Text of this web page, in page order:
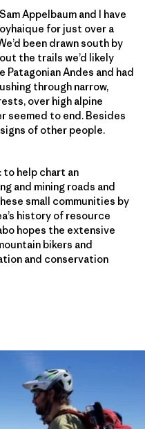
Appelbaum and I have
for just over a
been drawn south by
the trails we’d likely
Andes and had
through narrow,
over high alpine
seemed to end. Besides
of other people.
to help chart an
and mining roads and
small communities by
history of resource
hopes the extensive
bikers and
and conservation